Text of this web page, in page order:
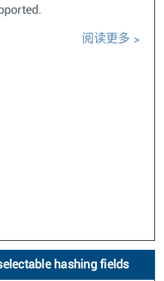
阅读更多
hashing fields